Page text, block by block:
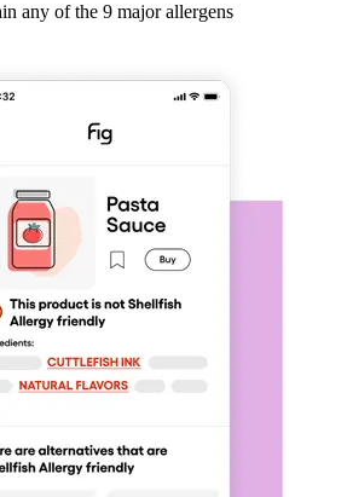
any of the 9 major allergens